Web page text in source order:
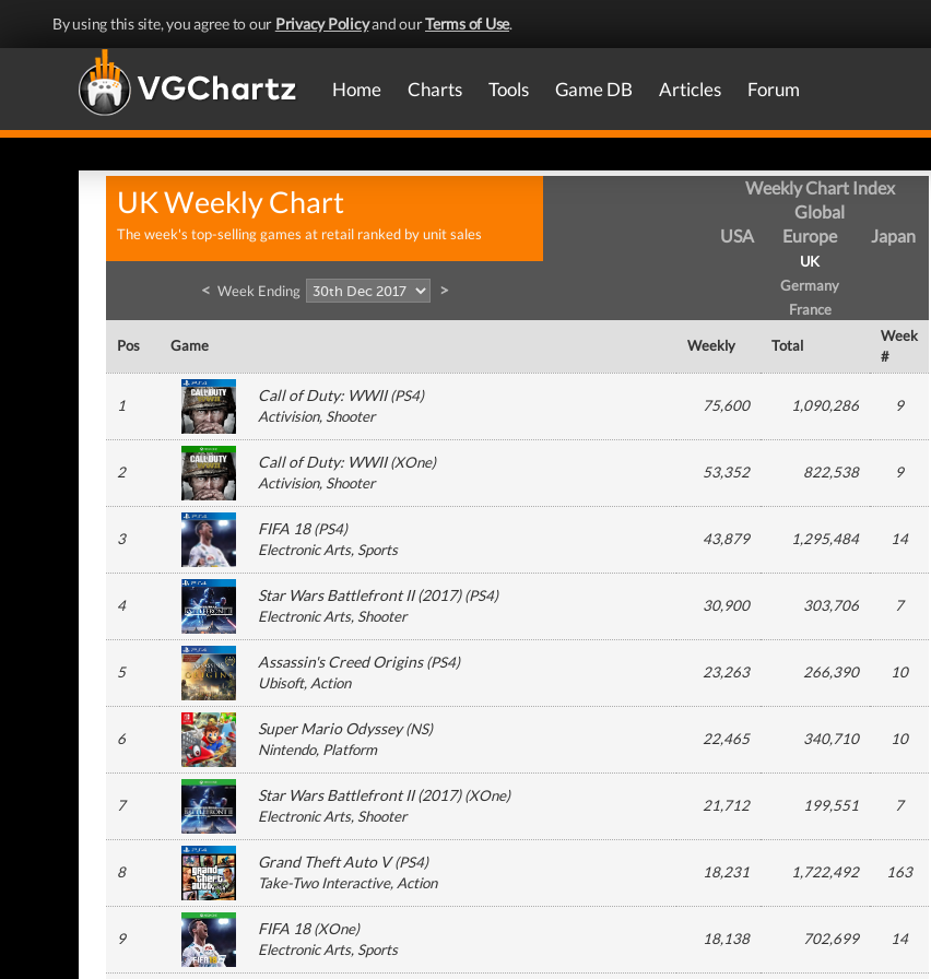
By using this site, you agree to our Privacy Policyand ourTerms of Use.
Home Charts Tools Game DB Articles Forum
UK Weekly Chart
The week's top-selling games at retail ranked by unit sales
Weekly Chart Index
Global
USA
Europe
UK
Germany
France
Japan
< Week Ending >
Pos Game Weekly Total
Week
#
1
Call of Duty: WWII(PS4)
Activision, Shooter
75,600 1,090,286 9
2
Call of Duty: WWII(XOne)
Activision, Shooter
53,352 822,538 9
3
FIFA 18(PS4)
Electronic Arts, Sports
43,879 1,295,484 14
4
Star Wars Battlefront II (2017)(PS4)
Electronic Arts, Shooter
30,900 303,706 7
5
Assassin's Creed Origins(PS4)
Ubisoft, Action
23,263 266,390 10
6
Super Mario Odyssey(NS)
Nintendo, Platform
22,465 340,710 10
7
Star Wars Battlefront II (2017)(XOne)
Electronic Arts, Shooter
21,712 199,551 7
8
Grand Theft Auto V(PS4)
Take-Two Interactive, Action
18,231 1,722,492 163
9
FIFA 18(XOne)
Electronic Arts, Sports
18,138 702,699 14